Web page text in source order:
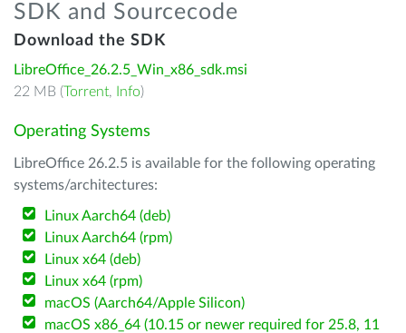
SDK and Sourcecode
Download the SDK
LibreOffice_26.2.5_Win_x86_sdk.msi
22 MB (Torrent, Info)
Operating Systems
LibreOffice 26.2.5 is available for the following operating
systems/architectures:
Linux Aarch64 (deb)
Linux Aarch64 (rpm)
Linux x64 (deb)
Linux x64 (rpm)
macOS (Aarch64/Apple Silicon)
macOS x86_64 (10.15 or newer required for 25.8, 11